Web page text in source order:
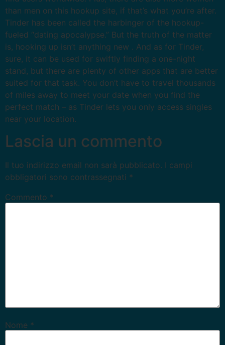
than men on this hookup site, if that’s what you’re after.
Tinder has been called the harbinger of the hookup-
fueled “dating apocalypse.” But the truth of the matter
is, hooking up isn’t anything new . And as for Tinder,
sure, it can be used for swiftly finding a one-night
stand, but there are plenty of other apps that are better
suited for that task. You don’t have to travel thousands
of miles away to meet your date when you find the
perfect match – as Tinder lets you only access singles
near your location.
Lascia un commento
Il tuo indirizzo email non sarà pubblicato. I campi
obbligatori sono contrassegnati *
Commento *
Nome *